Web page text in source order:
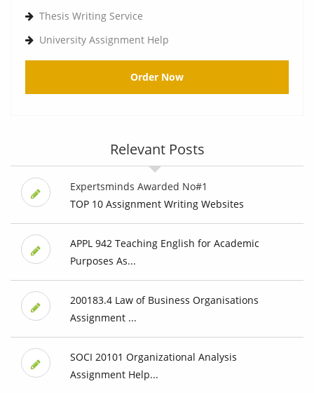
Thesis Writing Service
University Assignment Help
Order Now
Relevant Posts
Expertsminds Awarded No#1
TOP 10 Assignment Writing Websites
APPL 942 Teaching English for Academic
Purposes As...
200183.4 Law of Business Organisations
Assignment ...
SOCI 20101 Organizational Analysis
Assignment Help...